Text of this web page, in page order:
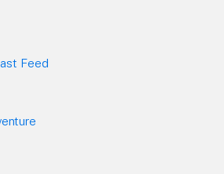
Feed